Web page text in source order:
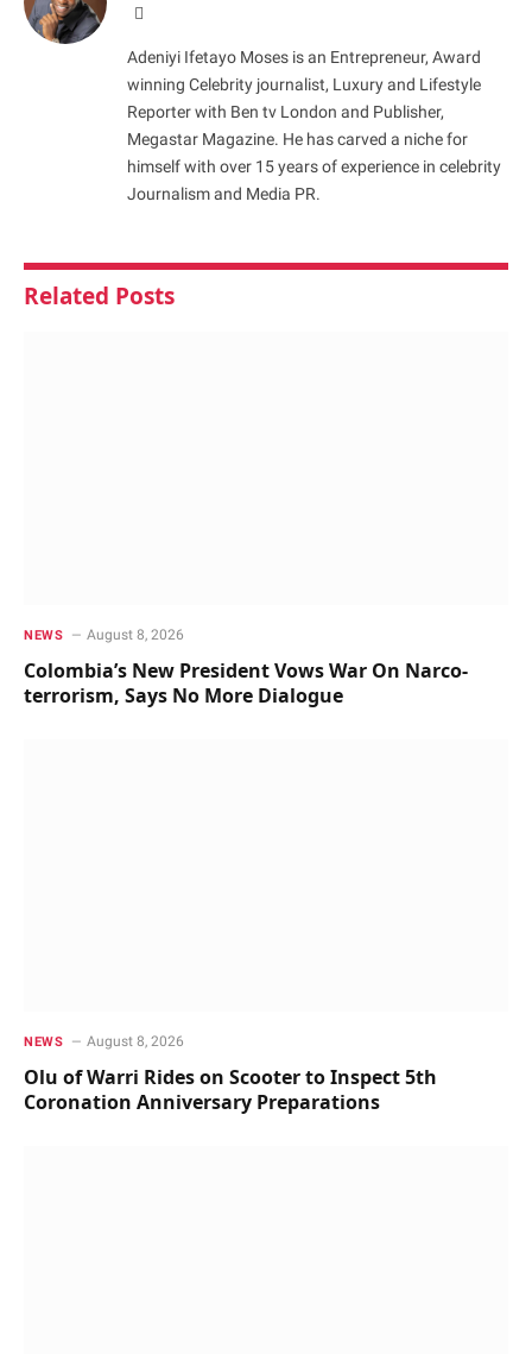
Adeniyi Ifetayo Moses is an Entrepreneur, Award
winning Celebrity journalist, Luxury and Lifestyle
Reporter with Ben tv London and Publisher,
Megastar Magazine. He has carved a niche for
himself with over 15 years of experience in celebrity
Journalism and Media PR.
Related Posts
NEWS August 8, 2026
Colombia’s New President Vows War On Narco-
terrorism, Says No More Dialogue
NEWS August 8, 2026
Olu of Warri Rides on Scooter to Inspect 5th
Coronation Anniversary Preparations